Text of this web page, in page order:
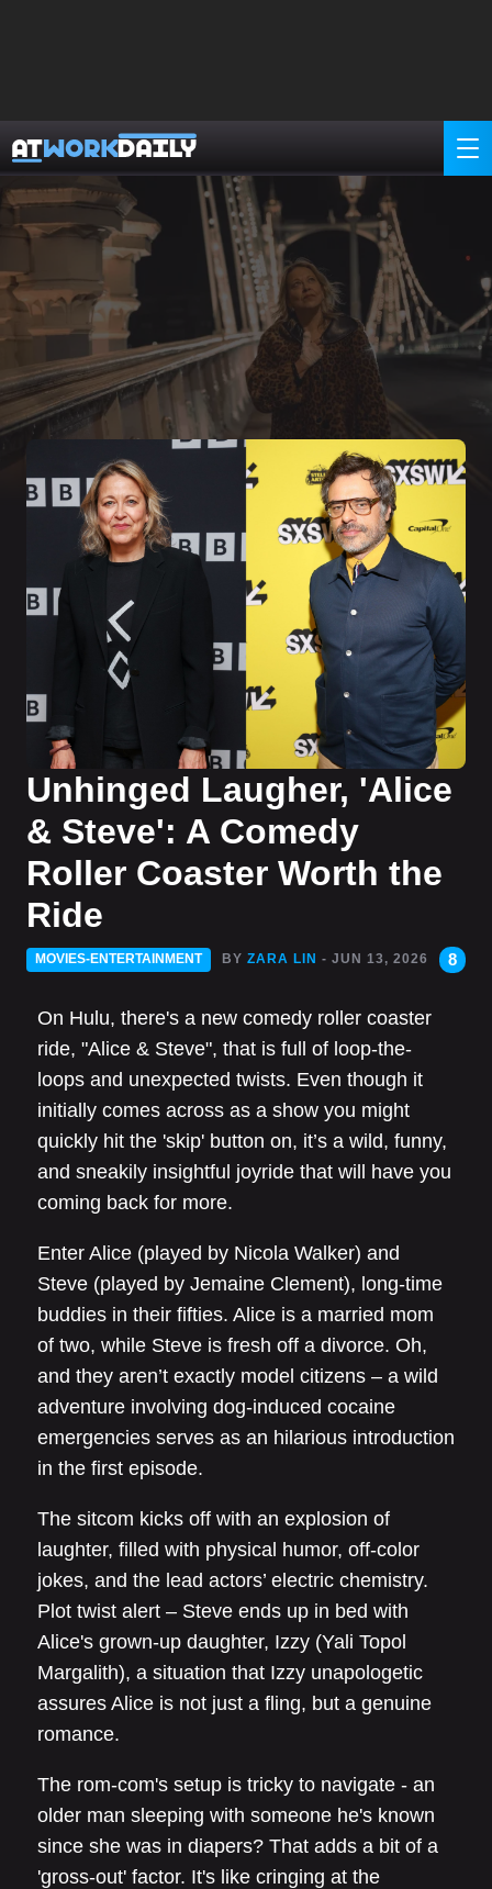
Unhinged Laugher, 'Alice
& Steve': A Comedy
Roller Coaster Worth the
Ride
MOVIES-ENTERTAINMENT BY ZARA LIN - JUN 13, 2026 8
On Hulu, there's a new comedy roller coaster
ride, "Alice & Steve", that is full of loop-the-
loops and unexpected twists. Even though it
initially comes across as a show you might
quickly hit the 'skip' button on, it’s a wild, funny,
and sneakily insightful joyride that will have you
coming back for more.
Enter Alice (played by Nicola Walker) and
Steve (played by Jemaine Clement), long-time
buddies in their fifties. Alice is a married mom
of two, while Steve is fresh off a divorce. Oh,
and they aren’t exactly model citizens – a wild
adventure involving dog-induced cocaine
emergencies serves as an hilarious introduction
in the first episode.
The sitcom kicks off with an explosion of
laughter, filled with physical humor, off-color
jokes, and the lead actors’ electric chemistry.
Plot twist alert – Steve ends up in bed with
Alice's grown-up daughter, Izzy (Yali Topol
Margalith), a situation that Izzy unapologetic
assures Alice is not just a fling, but a genuine
romance.
The rom-com's setup is tricky to navigate - an
older man sleeping with someone he's known
since she was in diapers? That adds a bit of a
'gross-out' factor. It's like cringing at the